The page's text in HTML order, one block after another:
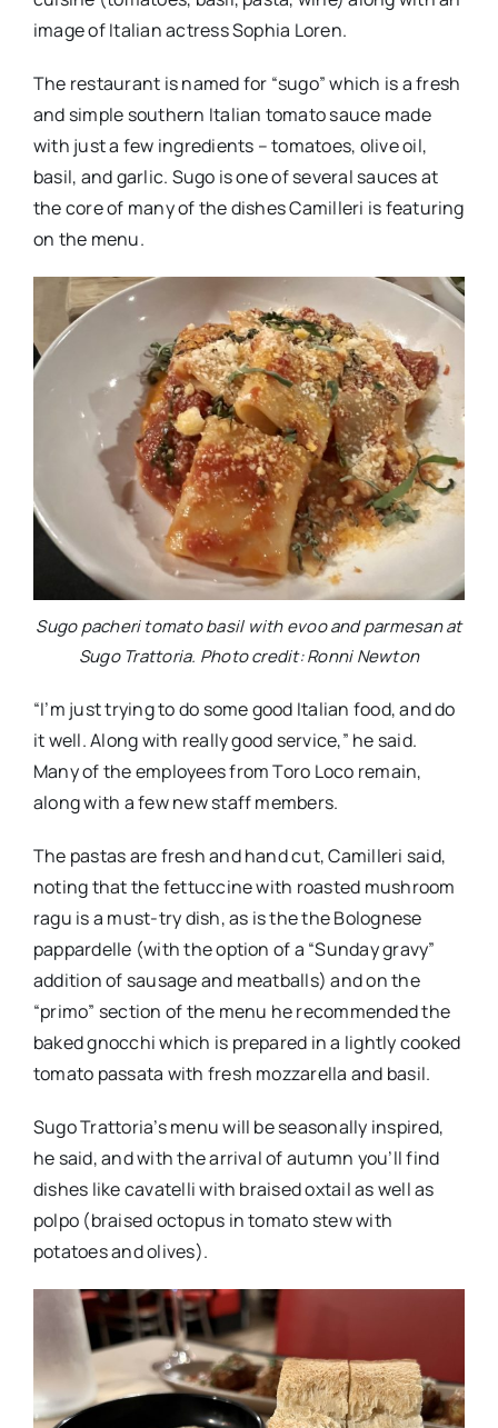
image of Italian actress Sophia Loren.
The restaurant is named for “sugo” which is a fresh
and simple southern Italian tomato sauce made
with just a few ingredients – tomatoes, olive oil,
basil, and garlic. Sugo is one of several sauces at
the core of many of the dishes Camilleri is featuring
on the menu.
Sugo pacheri tomato basil with evoo and parmesan at
Sugo Trattoria. Photo credit: Ronni Newton
“I’m just trying to do some good Italian food, and do
it well. Along with really good service,” he said.
Many of the employees from Toro Loco remain,
along with a few new staff members.
The pastas are fresh and hand cut, Camilleri said,
noting that the fettuccine with roasted mushroom
ragu is a must-try dish, as is the the Bolognese
pappardelle (with the option of a “Sunday gravy”
addition of sausage and meatballs) and on the
“primo” section of the menu he recommended the
baked gnocchi which is prepared in a lightly cooked
tomato passata with fresh mozzarella and basil.
Sugo Trattoria’s menu will be seasonally inspired,
he said, and with the arrival of autumn you’ll find
dishes like cavatelli with braised oxtail as well as
polpo (braised octopus in tomato stew with
potatoes and olives).